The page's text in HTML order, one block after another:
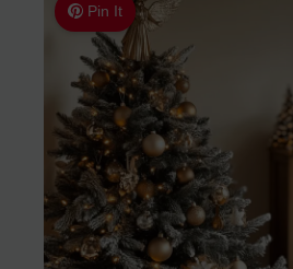
Pin It